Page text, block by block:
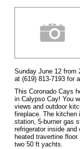
Sunday June 12 from
at (619) 813-7193 for
This Coronado Cays
in Calypso Cay! You
views and outdoor
fireplace. The kitchen
station, 5-burner gas
refrigerator inside
heated travertine
two 50 ft yachts.